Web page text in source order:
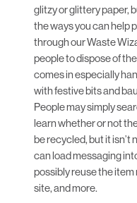
glitzy or glittery paper,
the ways you can help
through ourWaste
people to dispose of
comes in especially
with festive bits and
People may simply
learn whether or not
be recycled, but it isn’t
can load messaging
possibly reuse the item
site, and more.